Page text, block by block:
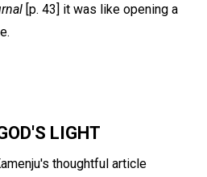
[p. 43] it was like opening a
LIGHT
thoughtful article